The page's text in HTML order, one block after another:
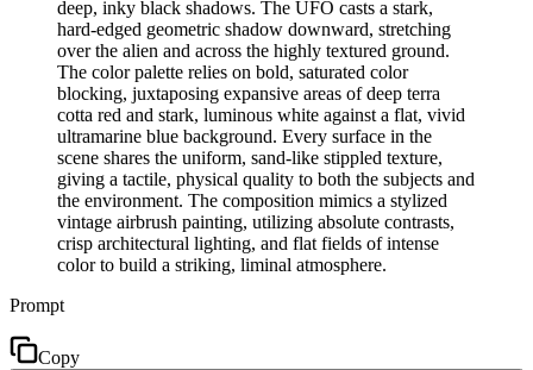
deep, inky black shadows. The UFO casts a stark,
hard-edged geometric shadow downward, stretching
over the alien and across the highly textured ground.
The color palette relies on bold, saturated color
blocking, juxtaposing expansive areas of deep terra
cotta red and stark, luminous white against a flat, vivid
ultramarine blue background. Every surface in the
scene shares the uniform, sand-like stippled texture,
giving a tactile, physical quality to both the subjects and
the environment. The composition mimics a stylized
vintage airbrush painting, utilizing absolute contrasts,
crisp architectural lighting, and flat fields of intense
color to build a striking, liminal atmosphere.
Prompt
Copy